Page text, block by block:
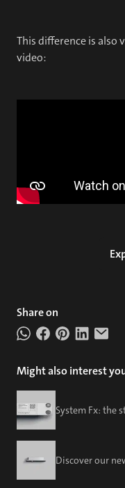
This difference is also
video:
Share on
Might also interest
System Fx: the
Discover our